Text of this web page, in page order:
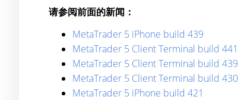
请参阅前面的新闻：
MetaTrader 5 iPhone build 439
MetaTrader 5 Client Terminal build 441
MetaTrader 5 Client Terminal build 439
MetaTrader 5 Client Terminal build 430
MetaTrader 5 iPhone build 421